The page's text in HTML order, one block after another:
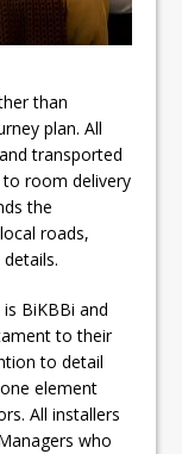
than
plan. All
transported
room delivery
the
roads,
BiKBBi and
to their
to detail
element
All installers
who